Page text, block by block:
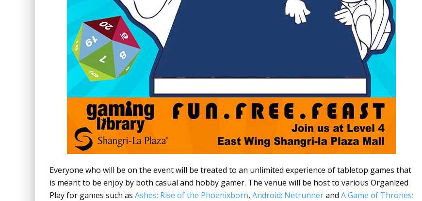
Everyone who will be on the event will be treated to an unlimited experience of tabletop games that
is meant to be enjoy by both casual and hobby gamer. The venue will be host to various Organized
Play for games such as Ashes: Rise of the Phoenixborn, Android: Netrunnerand A Game of Thrones: